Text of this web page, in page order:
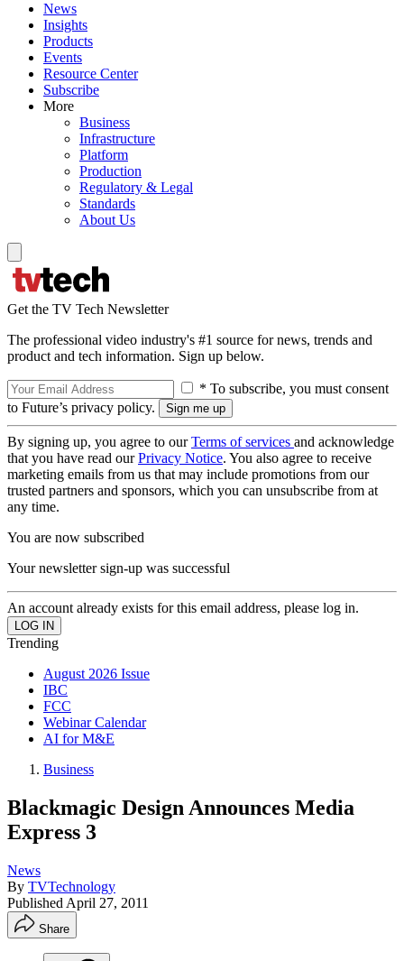
News
Insights
Products
Events
Resource Center
Subscribe
More
Business
Infrastructure
Platform
Production
Regulatory & Legal
Standards
About Us
Get the TV Tech Newsletter
The professional video industry's #1 source for news, trends and
product and tech information. Sign up below.
* To subscribe, you must consent
to Future’s privacy policy.
By signing up, you agree to ourTerms of services and acknowledge
that you have read ourPrivacy Notice. You also agree to receive
marketing emails from us that may include promotions from our
trusted partners and sponsors, which you can unsubscribe from at
any time.
You are now subscribed
Your newsletter sign-up was successful
An account already exists for this email address, please log in.
Trending
August 2026 Issue
IBC
FCC
Webinar Calendar
AI for M&E
Business
Blackmagic Design Announces Media
Express 3
News
By TVTechnology
Published April 27, 2011
Share